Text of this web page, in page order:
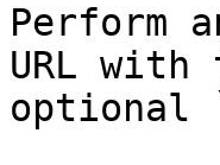
Perform
URL
optional